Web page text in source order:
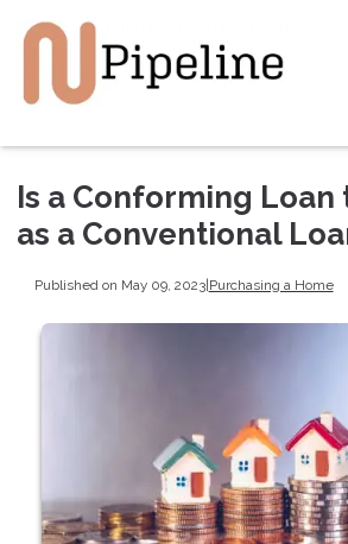
Is a Conforming Loan
as a Conventional
Published on May 09, 2023|Purchasing a Home